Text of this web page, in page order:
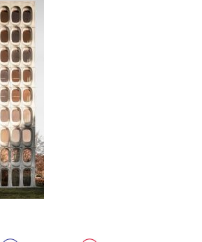
HOME
LATEST
PLACES WE LOVE